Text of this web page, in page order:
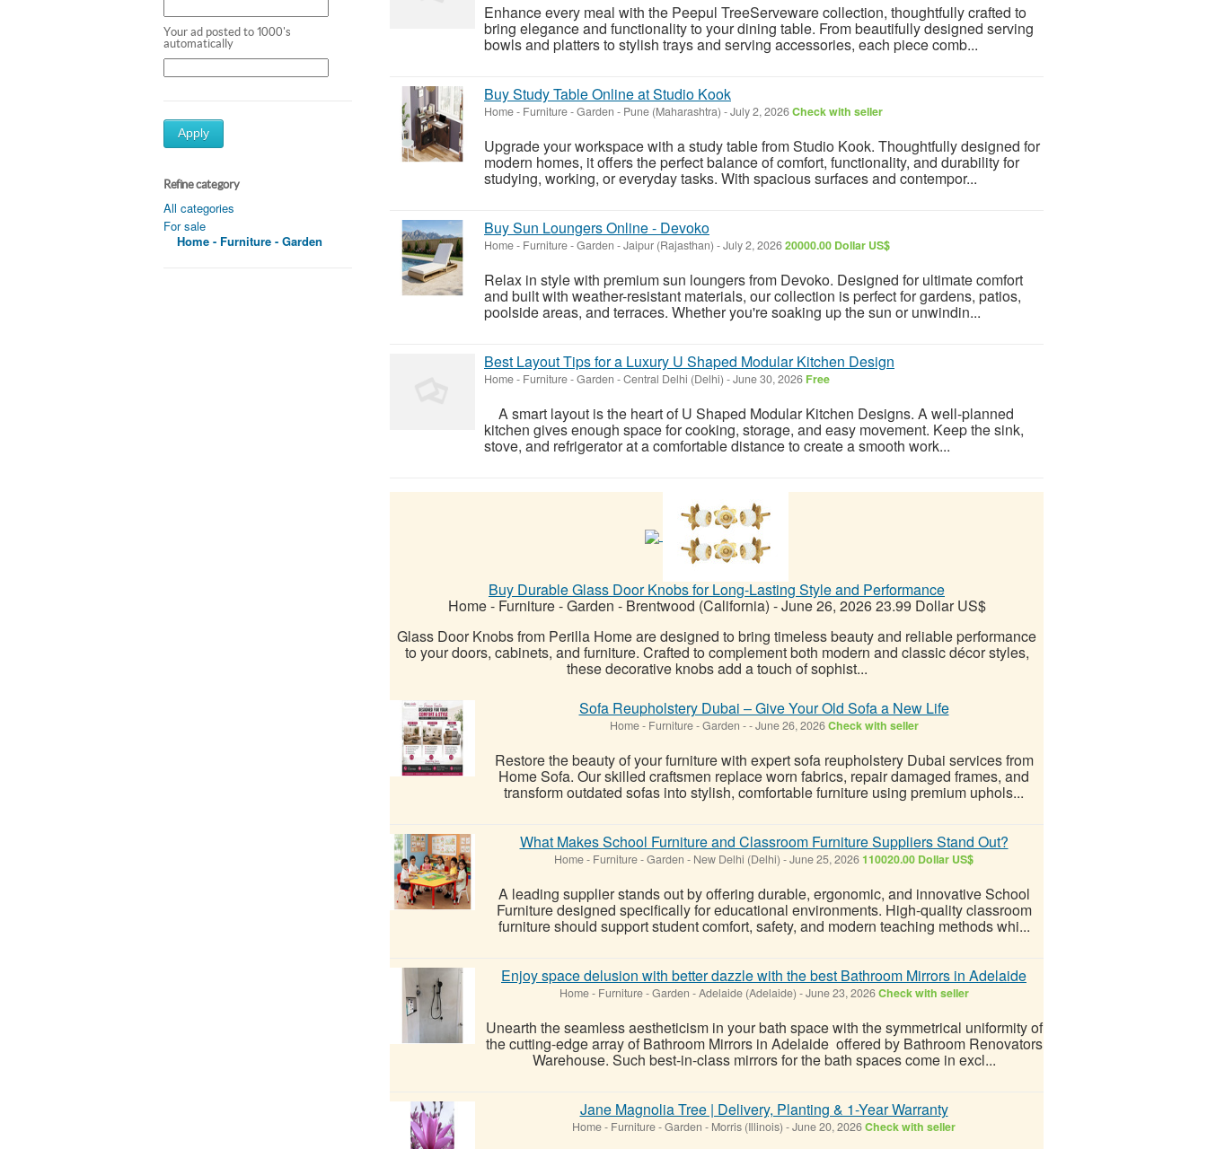
Your ad posted to 1000's
automatically
Apply
Refine category
All categories
For sale
Home - Furniture - Garden
Enhance every meal with the Peepul TreeServeware collection, thoughtfully crafted to
bring elegance and functionality to your dining table. From beautifully designed serving
bowls and platters to stylish trays and serving accessories, each piece comb...
Buy Study Table Online at Studio Kook
Home - Furniture - Garden - Pune (Maharashtra) -July 2, 2026Check with seller
Upgrade your workspace with a study table from Studio Kook. Thoughtfully designed for
modern homes, it offers the perfect balance of comfort, functionality, and durability for
studying, working, or everyday tasks. With spacious surfaces and contempor...
Buy Sun Loungers Online - Devoko
Home - Furniture - Garden -Jaipur (Rajasthan) -July 2, 202620000.00 Dollar US$
Relax in style with premium sun loungers from Devoko. Designed for ultimate comfort
and built with weather-resistant materials, our collection is perfect for gardens, patios,
poolside areas, and terraces. Whether you're soaking up the sun or unwindin...
Best Layout Tips for a Luxury U Shaped Modular Kitchen Design
Home - Furniture - Garden -Central Delhi (Delhi) -June 30, 2026 Free
A smart layout is the heart of U Shaped Modular Kitchen Designs. A well-planned
kitchen gives enough space for cooking, storage, and easy movement. Keep the sink,
stove, and refrigerator at a comfortable distance to create a smooth work...
Buy Durable Glass Door Knobs for Long-Lasting Style and Performance
Home - Furniture - Garden - Brentwood (California) -June 26, 202623.99 Dollar US$
Glass Door Knobs from Perilla Home are designed to bring timeless beauty and reliable performance
to your doors, cabinets, and furniture. Crafted to complement both modern and classic décor styles,
these decorative knobs add a touch of sophist...
Sofa Reupholstery Dubai – Give Your Old Sofa a New Life
Home - Furniture - Garden --June 26, 2026Check with seller
Restore the beauty of your furniture with expert sofa reupholstery Dubai services from
Home Sofa. Our skilled craftsmen replace worn fabrics, repair damaged frames, and
transform outdated sofas into stylish, comfortable furniture using premium uphols...
What Makes School Furniture and Classroom Furniture Suppliers Stand Out?
Home - Furniture - Garden - New Delhi (Delhi) -June 25, 2026110020.00 Dollar US$
A leading supplier stands out by offering durable, ergonomic, and innovative School
Furniture designed specifically for educational environments. High-quality classroom
furniture should support student comfort, safety, and modern teaching methods whi...
Enjoy space delusion with better dazzle with the best Bathroom Mirrors in Adelaide
Home - Furniture - Garden -Adelaide (Adelaide) -June 23, 2026Check with seller
Unearth the seamless aestheticism in your bath space with the symmetrical uniformity of
the cutting-edge array of Bathroom Mirrors in Adelaide offered by Bathroom Renovators
Warehouse. Such best-in-class mirrors for the bath spaces come in excl...
Jane Magnolia Tree | Delivery, Planting & 1-Year Warranty
Home - Furniture - Garden - Morris (Illinois) -June 20, 2026Check with seller